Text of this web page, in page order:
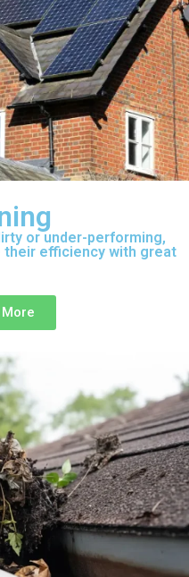
or under-performing,
efficiency with great